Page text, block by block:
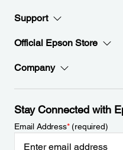
Support
Official Epson Store
Company
Stay Connected with
Email Address*(required)